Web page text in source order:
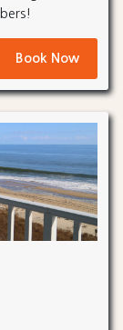
Book Now